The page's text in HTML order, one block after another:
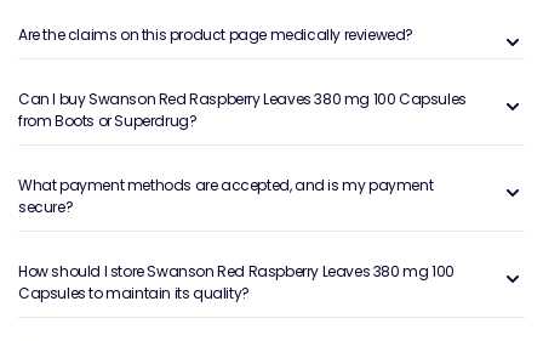
Are the claims on this product page medically reviewed?
Can I buy Swanson Red Raspberry Leaves 380 mg 100 Capsules
from Boots or Superdrug?
What payment methods are accepted, and is my payment
secure?
How should I store Swanson Red Raspberry Leaves 380 mg 100
Capsules to maintain its quality?